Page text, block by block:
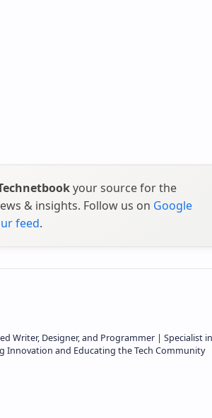
your source for the
& insights. Follow us on Google
feed.
Writer, Designer, and Programmer | Specialist in
Innovation and Educating the Tech Community